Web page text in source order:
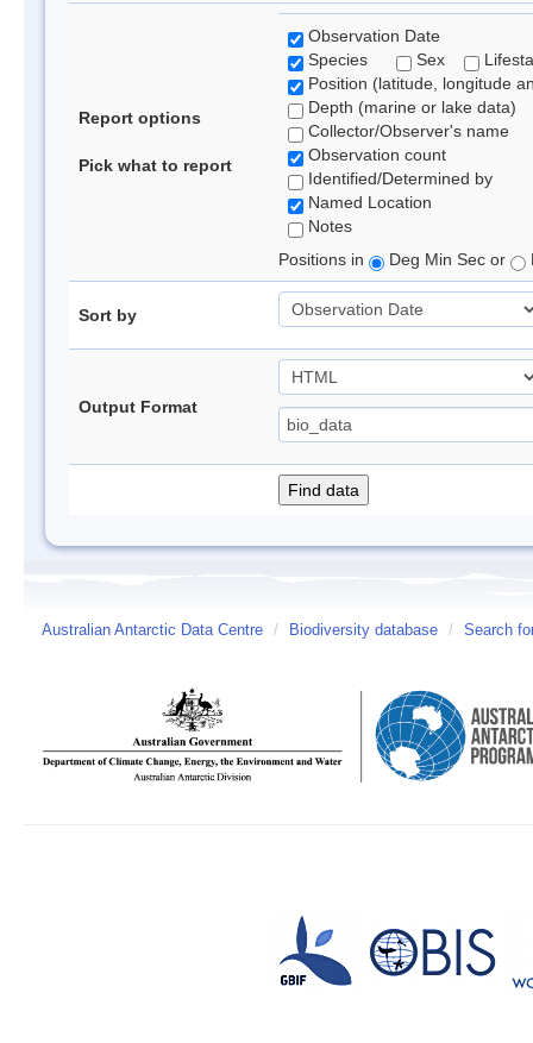
Report options
Pick what to report
Observation Date
Species
Sex
Position (latitude, longitude
Depth (marine or lake data)
Collector/Observer's name
Observation count
Identified/Determined by
Named Location
Notes
Positions in
Deg Min Sec or
Sort by
Output Format
Australian Antarctic Data Centre / Biodiversity database / Search